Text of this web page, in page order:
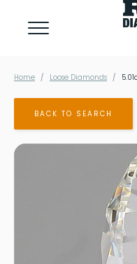
Home Loose Diamonds
BACK TO SEARCH